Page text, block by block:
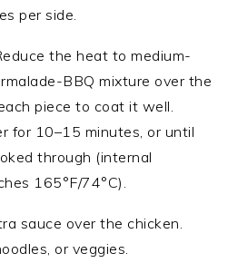
per side.
the heat to medium-
BBQ mixture over the
piece to coat it well.
for 10–15 minutes, or until
through (internal
165°F/74°C).
sauce over the chicken.
or veggies.